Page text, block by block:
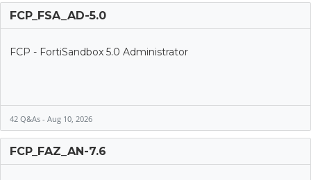
FCP_FSA_AD-5.0
FCP - FortiSandbox 5.0 Administrator
42 Q&As - Aug 10, 2026
FCP_FAZ_AN-7.6